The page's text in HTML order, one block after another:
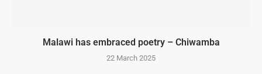
Malawi has embraced poetry – Chiwamba
22 March 2025